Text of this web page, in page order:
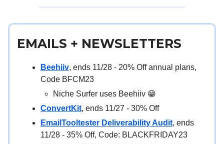
EMAILS + NEWSLETTERS
Beehiiv, ends 11/28 - 20% Off annual plans,
Code BFCM23
Niche Surfer uses Beehiiv 😁
ConvertKit, ends 11/27 - 30% Off
EmailTooltester Deliverability Audit, ends
11/28 - 35% Off, Code: BLACKFRIDAY23